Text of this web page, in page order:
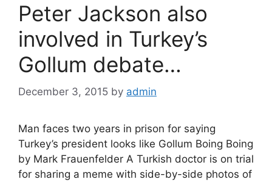
Peter Jackson also
involved in Turkey’s
Gollum debate…
December 3, 2015 by admin
Man faces two years in prison for saying
Turkey’s president looks like Gollum Boing Boing
by Mark Frauenfelder A Turkish doctor is on trial
for sharing a meme with side-by-side photos of